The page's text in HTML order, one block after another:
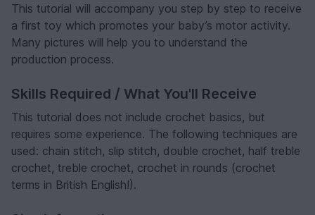
This tutorial will accompany you step by step to receive
a first toy which promotes your baby’s motor activity.
Many pictures will help you to understand the
production process.
Skills Required / What You'll Receive
This tutorial does not include crochet basics, but
requires some experience. The following techniques are
used: chain stitch, slip stitch, double crochet, half treble
crochet, treble crochet, crochet in rounds (crochet
terms in British English!).